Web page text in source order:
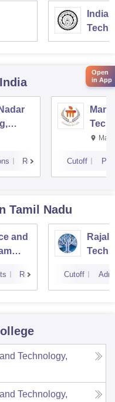
Reviews Cutoff
Tamil Nadu
and
Reviews Cutoff
Technology,
Technology,
Open
in App